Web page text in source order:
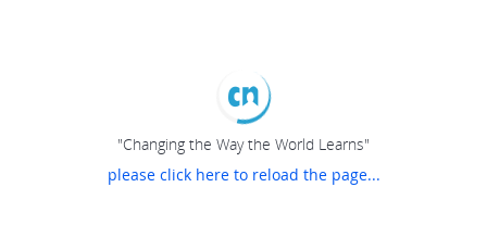
"Changing the Way the World Learns"
please click here to reload the page...